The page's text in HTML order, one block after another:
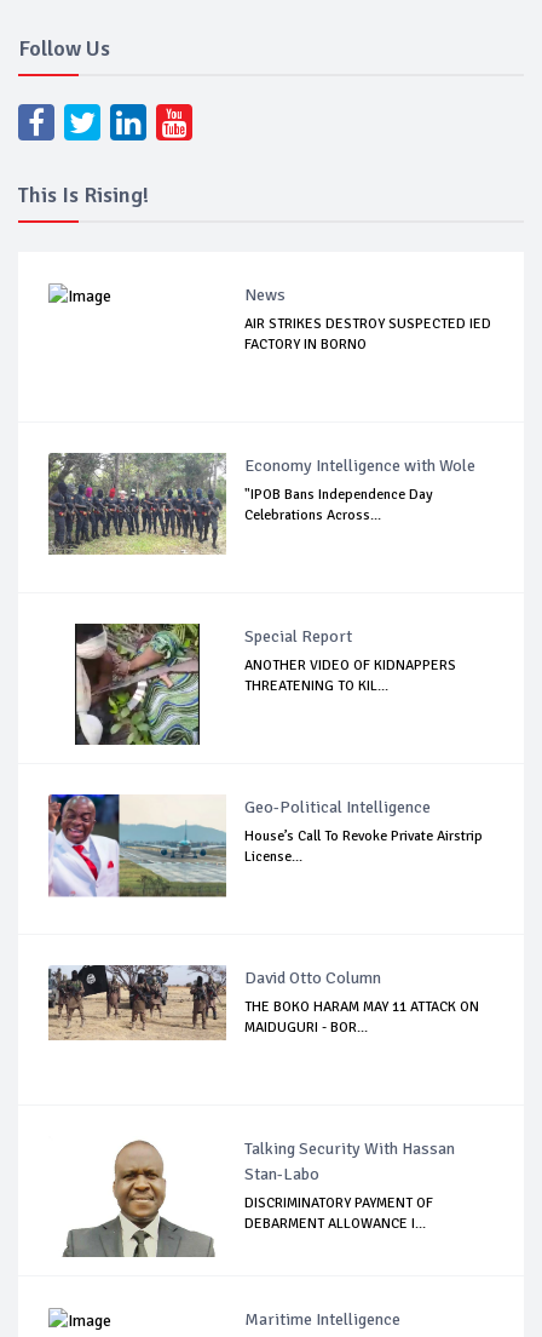
Follow Us
This Is Rising!
News
AIR STRIKES DESTROY SUSPECTED IED
FACTORY IN BORNO
Economy Intelligence with Wole
"IPOB Bans Independence Day
Celebrations Across...
Special Report
ANOTHER VIDEO OF KIDNAPPERS
THREATENING TO KIL...
Geo-Political Intelligence
House’s Call To Revoke Private Airstrip
License...
David Otto Column
THE BOKO HARAM MAY 11 ATTACK ON
MAIDUGURI - BOR...
Talking Security With Hassan
Stan-Labo
DISCRIMINATORY PAYMENT OF
DEBARMENT ALLOWANCE I...
Maritime Intelligence